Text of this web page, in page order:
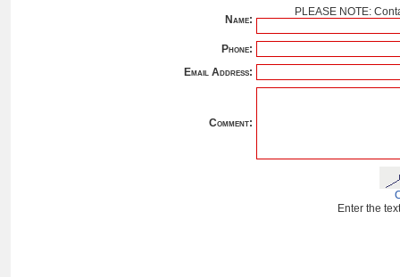
Name:
PLEASE NOTE:
Phone:
Email Address:
Comment:
Enter the